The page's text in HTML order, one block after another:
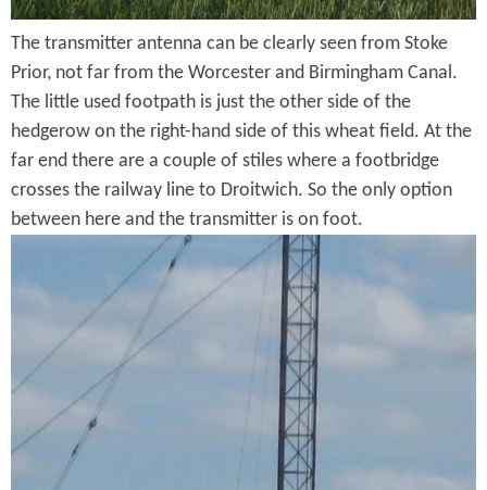
m
C
a
n
a
l
t
S
o
h
T
r
a
n
s
t
r
The transmitter antenna can be clearly seen from Stoke
Prior, not far from the Worcester and Birmingham Canal.
The little used footpath is just the other side of the
hedgerow on the right-hand side of this wheat field. At the
far end there are a couple of stiles where a footbridge
crosses the railway line to Droitwich. So the only option
between here and the transmitter is on foot.
n
m